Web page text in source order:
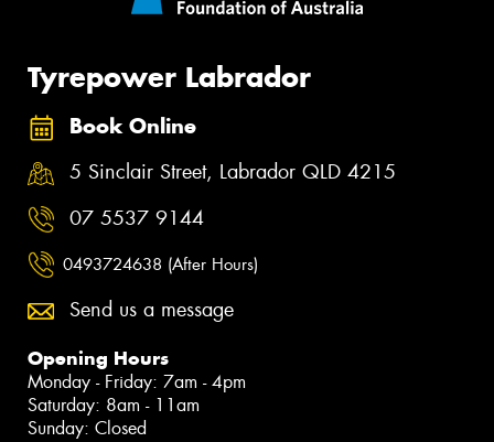
Tyrepower Labrador
Book Online
5 Sinclair Street, Labrador QLD 4215
07 5537 9144
0493724638 (After Hours)
Send us a message
Opening Hours
Monday - Friday: 7am - 4pm
Saturday: 8am - 11am
Sunday: Closed